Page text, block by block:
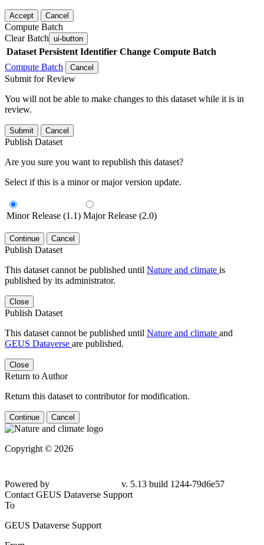
Accept Cancel
Compute Batch
Clear Batch ui-button
Dataset Persistent Identifier Change Compute Batch
Compute Batch
Cancel
Submit for Review
You will not be able to make changes to this dataset while it is in
review.
Submit Cancel
Publish Dataset
Are you sure you want to republish this dataset?
Select if this is a minor or major version update.
Minor Release (1.1) Major Release (2.0)
Continue Cancel
Publish Dataset
This dataset cannot be published until Nature and climate is
published by its administrator.
Close
Publish Dataset
This dataset cannot be published until Nature and climate and
GEUS Dataverse are published.
Close
Return to Author
Return this dataset to contributor for modification.
Continue Cancel
Copyright © 2026
Powered by
v. 5.13 build 1244-79d6e57
Contact GEUS Dataverse Support
To
GEUS Dataverse Support